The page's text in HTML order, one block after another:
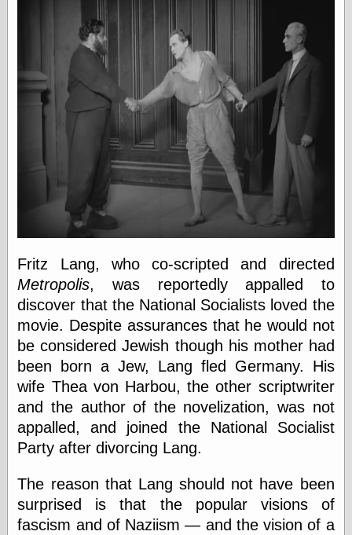
Fritz Lang, who co-scripted and directed
Metropolis, was reportedly appalled to
discover that the National Socialists loved the
movie. Despite assurances that he would not
be considered Jewish though his mother had
been born a Jew, Lang fled Germany. His
wife Thea von Harbou, the other scriptwriter
and the author of the novelization, was not
appalled, and joined the National Socialist
Party after divorcing Lang.
The reason that Lang should not have been
surprised is that the popular visions of
fascism and of Naziism — and the vision of a